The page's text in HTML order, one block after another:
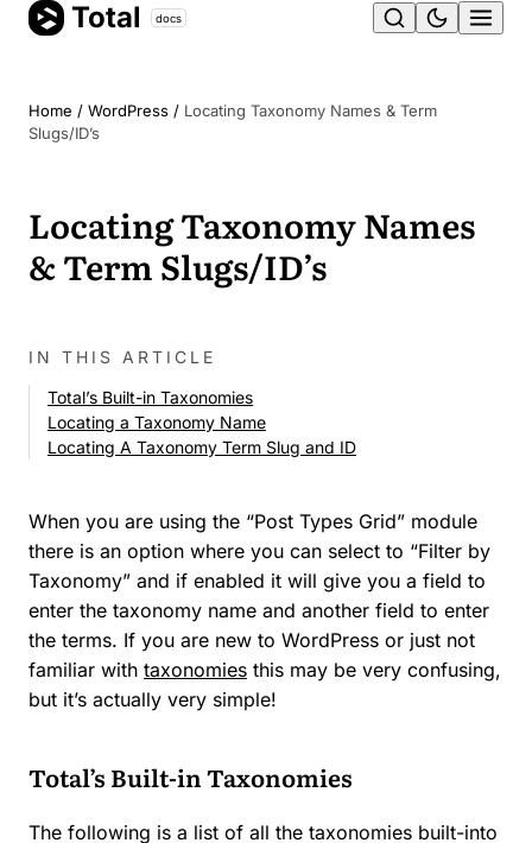
Skip
Total docs
Home / WordPress / Locating Taxonomy Names & Term
Slugs/ID’s
Locating Taxonomy Names
& Term Slugs/ID’s
IN THIS ARTICLE
Total’s Built-in Taxonomies
Locating a Taxonomy Name
Locating A Taxonomy Term Slug and ID
When you are using the “Post Types Grid” module
there is an option where you can select to “Filter by
Taxonomy” and if enabled it will give you a field to
enter the taxonomy name and another field to enter
the terms. If you are new to WordPress or just not
familiar with taxonomies this may be very confusing,
but it’s actually very simple!
Total’s Built-in Taxonomies
The following is a list of all the taxonomies built-into